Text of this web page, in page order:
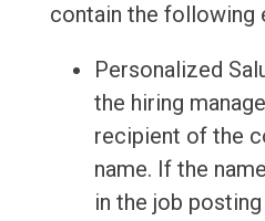
contain the following
Personalized
the hiring
recipient of the
name. If the
in the job